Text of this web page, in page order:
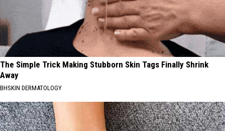
The Simple Trick Making Stubborn Skin Tags Finally Shrink
Away
BHSKIN DERMATOLOGY